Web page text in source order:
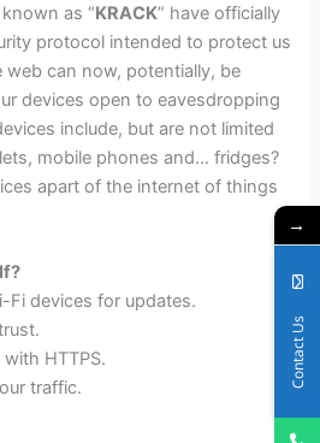
as “KRACK” have officially
protocol intended to protect us
can now, potentially, be
devices open to eavesdropping
include, but are not limited
mobile phones and… fridges?
apart of the internet of things
Fi devices for updates.
HTTPS.
traffic.
→
Contact Us